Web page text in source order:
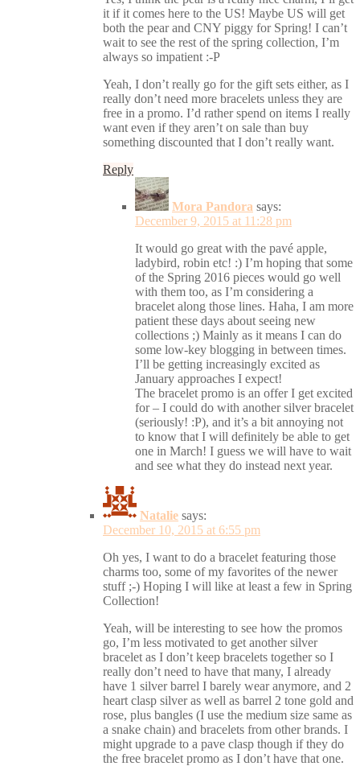
it if it comes here to the US! Maybe US will get
both the pear and CNY piggy for Spring! I can’t
wait to see the rest of the spring collection, I’m
always so impatient :-P
Yeah, I don’t really go for the gift sets either, as I
really don’t need more bracelets unless they are
free in a promo. I’d rather spend on items I really
want even if they aren’t on sale than buy
something discounted that I don’t really want.
Reply
Mora Pandora says:
December 9, 2015 at 11:28 pm
It would go great with the pavé apple,
ladybird, robin etc! :) I’m hoping that some
of the Spring 2016 pieces would go well
with them too, as I’m considering a
bracelet along those lines. Haha, I am more
patient these days about seeing new
collections ;) Mainly as it means I can do
some low-key blogging in between times.
I’ll be getting increasingly excited as
January approaches I expect!
The bracelet promo is an offer I get excited
for – I could do with another silver bracelet
(seriously! :P), and it’s a bit annoying not
to know that I will definitely be able to get
one in March! I guess we will have to wait
and see what they do instead next year.
Natalie says:
December 10, 2015 at 6:55 pm
Oh yes, I want to do a bracelet featuring those
charms too, some of my favorites of the newer
stuff ;-) Hoping I will like at least a few in Spring
Collection!
Yeah, will be interesting to see how the promos
go, I’m less motivated to get another silver
bracelet as I don’t keep bracelets together so I
really don’t need to have that many, I already
have 1 silver barrel I barely wear anymore, and 2
heart clasp silver as well as barrel 2 tone gold and
rose, plus bangles (I use the medium size same as
a snake chain) and bracelets from other brands. I
might upgrade to a pave clasp though if they do
the free bracelet promo as I don’t have that one.